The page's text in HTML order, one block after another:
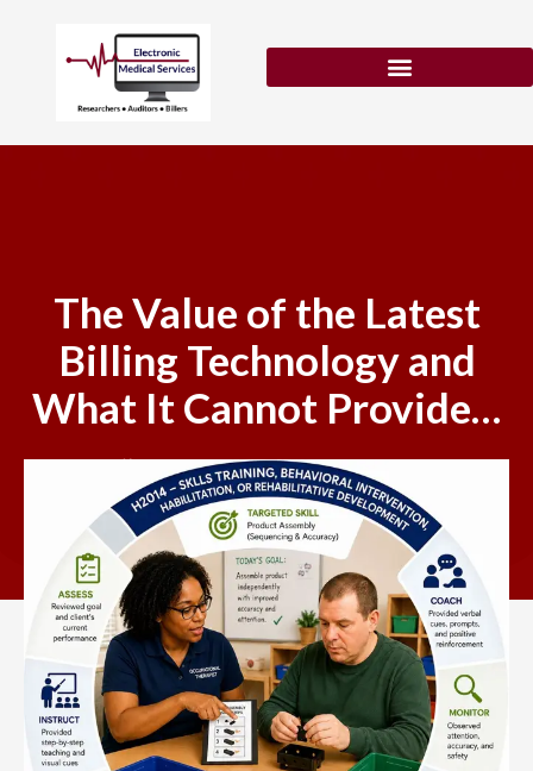
The Value of the Latest
Billing Technology and
What It Cannot Provide…
May 21, 2026 No Comments